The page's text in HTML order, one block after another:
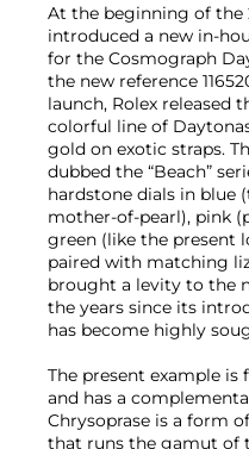
At the beginning of the
introduced a new in-
for the Cosmograph
the new reference
launch, Rolex released
colorful line of
gold on exotic straps.
dubbed the “Beach”
hardstone dials in blue
mother-of-pearl), pink
green (like the present
paired with matching
brought a levity to the
the years since its
has become highly
The present example
and has a
Chrysoprase is a form
that runs the gamut of